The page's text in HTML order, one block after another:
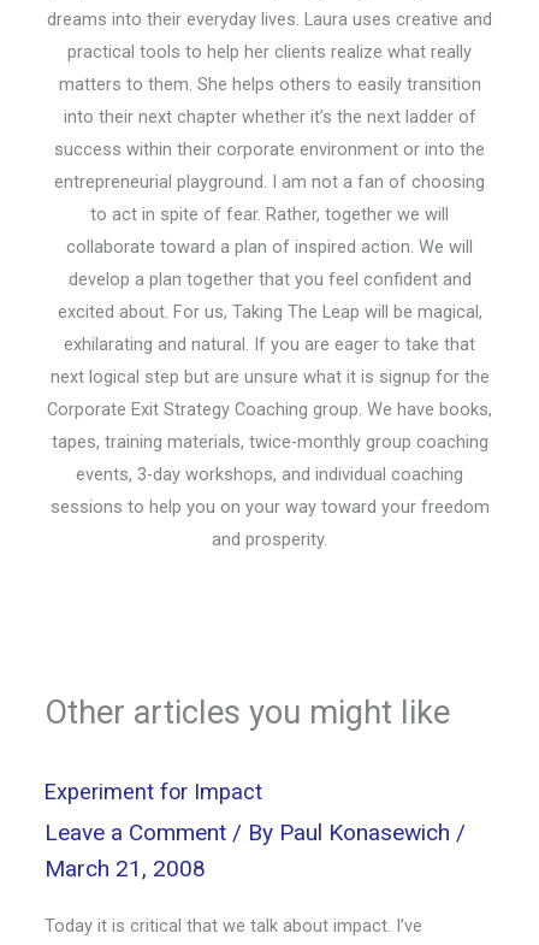
dreams into their everyday lives. Laura uses creative and
practical tools to help her clients realize what really
matters to them. She helps others to easily transition
into their next chapter whether it’s the next ladder of
success within their corporate environment or into the
entrepreneurial playground. I am not a fan of choosing
to act in spite of fear. Rather, together we will
collaborate toward a plan of inspired action. We will
develop a plan together that you feel confident and
excited about. For us, Taking The Leap will be magical,
exhilarating and natural. If you are eager to take that
next logical step but are unsure what it is signup for the
Corporate Exit Strategy Coaching group. We have books,
tapes, training materials, twice-monthly group coaching
events, 3-day workshops, and individual coaching
sessions to help you on your way toward your freedom
and prosperity.
Other articles you might like
Experiment for Impact
Leave a Comment / By Paul Konasewich /
March 21, 2008
Today it is critical that we talk about impact. I’ve